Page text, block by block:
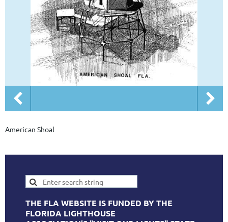
American Shoal
THE FLA WEBSITE IS FUNDED BY THE
FLORIDA LIGHTHOUSE